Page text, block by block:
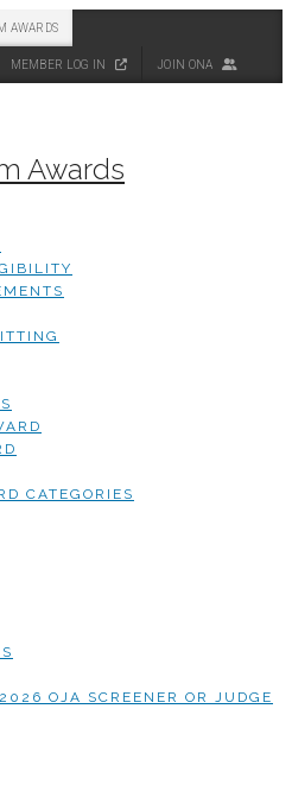
AWARDS
MEMBER LOG IN JOIN ONA
CATEGORIES
OJA SCREENER OR JUDGE